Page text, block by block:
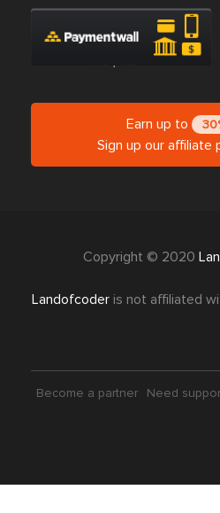
Earn up to
Sign up our affiliate
Copyright © 2020
Landofcoder is not affiliated
Become a partner Need